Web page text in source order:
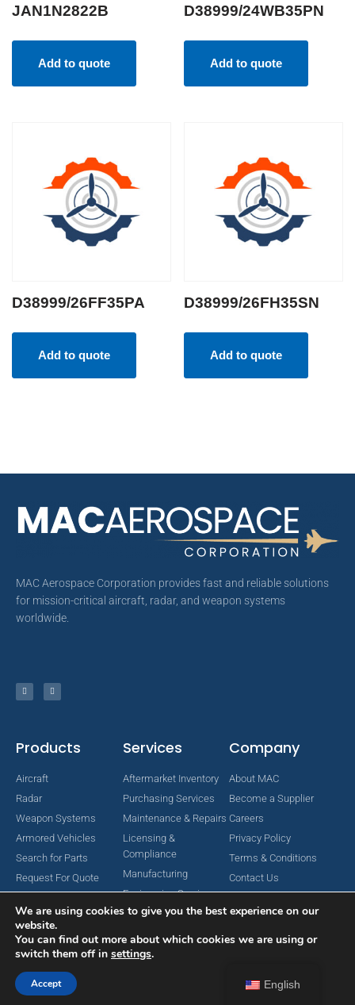
JAN1N2822B
Add to quote
D38999/24WB35PN
Add to quote
D38999/26FF35PA
Add to quote
D38999/26FH35SN
Add to quote
MAC Aerospace Corporation provides fast and reliable solutions
for mission-critical aircraft, radar, and weapon systems
worldwide.
Products
Aircraft
Radar
Weapon Systems
Armored Vehicles
Search for Parts
Request For Quote
Services
Aftermarket Inventory
Purchasing Services
Maintenance & Repairs
Licensing &
Compliance
Manufacturing
Engineering Services
Company
About MAC
Become a Supplier
Careers
Privacy Policy
Terms & Conditions
Contact Us
Copyright © 2024 MAC Aerospace Corporation. All Rights Reserved.
English
We are using cookies to give you the best experience on our
website.
You can find out more about which cookies we are using or
switch them off in settings.
Accept